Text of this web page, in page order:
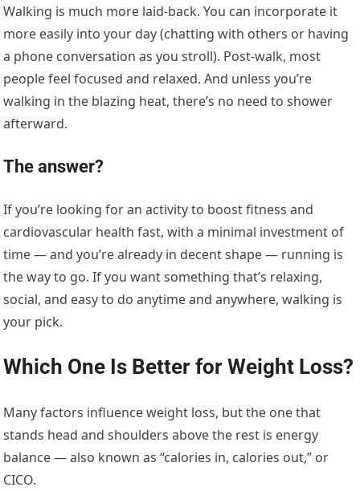
Walking is much more laid-back. You can incorporate it
more easily into your day (chatting with others or having
a phone conversation as you stroll). Post-walk, most
people feel focused and relaxed. And unless you’re
walking in the blazing heat, there’s no need to shower
afterward.
The answer?
If you’re looking for an activity to boost fitness and
cardiovascular health fast, with a minimal investment of
time — and you’re already in decent shape — running is
the way to go. If you want something that’s relaxing,
social, and easy to do anytime and anywhere, walking is
your pick.
Which One Is Better for Weight Loss?
Many factors influence weight loss, but the one that
stands head and shoulders above the rest is energy
balance — also known as “calories in, calories out,” or
CICO.